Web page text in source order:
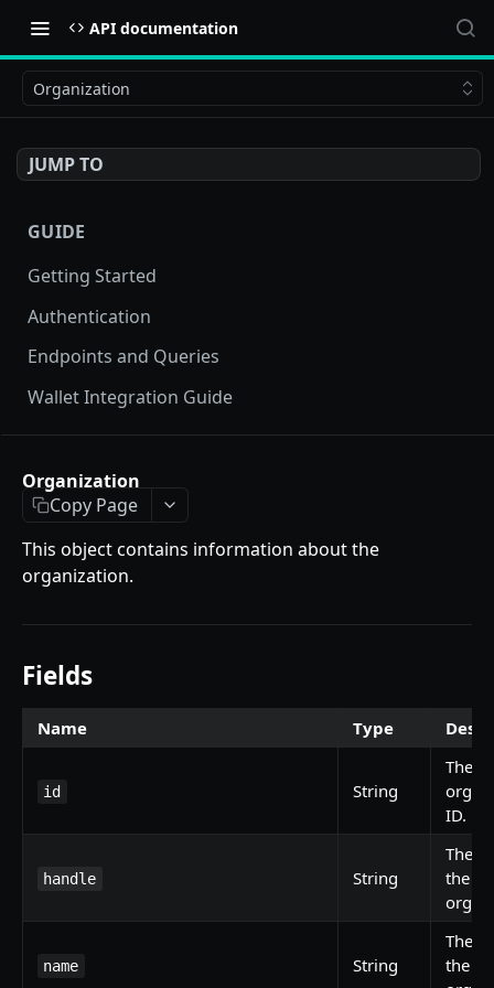
API documentation
Organization
JUMP TO
GUIDE
Getting Started
Authentication
Endpoints and Queries
Wallet Integration Guide
Getting Started
Introduction
Mutations
completeOnchainPayment
createStripePaymentIntent
Queries
getMyInvoices
getPaymentNotification
Objects
PaymentMethodOutput
ReserveMarketplaceBuyNowLotInput
Enum
TokenType
FilteringType
getSignatureMessage
getNFTFavouriteListByUser
getUserOrderActivity
connectExternalWallet
addNFTToFavourite
FavoriteNFTResponse
Enum
Organization
Copy Page
This object contains information about the
organization.
Fields
Name Type
id String
The
ID.
handle String
The
the
name String
The
the